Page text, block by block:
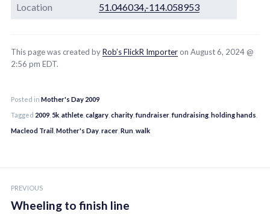
Location 51.046034,-114.058953
This page was created byRob’s FlickR Importer on August 6, 2024 @
2:56 pm EDT.
Posted in Mother's Day 2009
Tagged 2009 5k athlete calgary charity ,fundraiser ,fundraising holding hands
Macleod Trail Mother's Day racer Run walk
navigation
PREVIOUS
Wheeling to finish line